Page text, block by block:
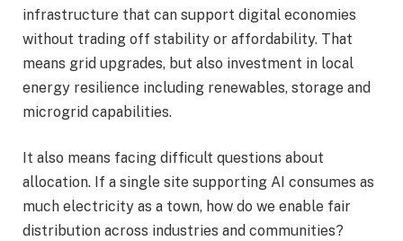
infrastructure that can support digital economies
without trading off stability or affordability. That
means grid upgrades, but also investment in local
energy resilience including renewables, storage and
microgrid capabilities.
It also means facing difficult questions about
allocation. If a single site supporting AI consumes as
much electricity as a town, how do we enable fair
distribution across industries and communities?